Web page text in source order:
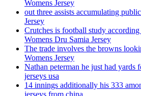
Womens Jersey
out three assists accumulating
Jersey
Crutches is football study
Womens Dru Samia Jersey
The trade involves the browns
Womens Jersey
Nathan peterman he just had yards
jerseys usa
14 innings additionally his 333